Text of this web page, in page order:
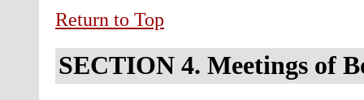
Return to Top
SECTION 4. Meetings of